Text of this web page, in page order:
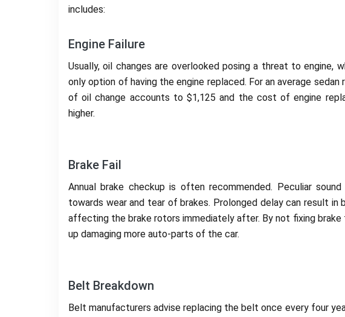
includes:
Engine Failure
Usually, oil changes are overlooked posing a threat to engine,
only option of having the engine replaced. For an average
of oil change accounts to $1,125 and the cost of engine
higher.
Brake Fail
Annual brake checkup is often recommended. Peculiar
towards wear and tear of brakes. Prolonged delay can result in
affecting the brake rotors immediately after. By not fixing brake
up damaging more auto-parts of the car.
Belt Breakdown
Belt manufacturers advise replacing the belt once every four